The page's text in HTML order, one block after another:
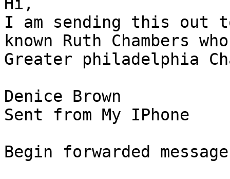
Hi,
I am sending this out
known Ruth Chambers
Greater philadelphia
Denice Brown
Sent from My IPhone
Begin forwarded